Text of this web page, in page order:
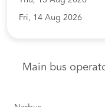
Fri, 14 Aug 2026
Main bus